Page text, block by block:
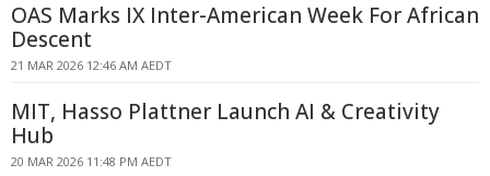
OAS Marks IX Inter-American Week For African
Descent
21 MAR 2026 12:46 AM AEDT
MIT, Hasso Plattner Launch AI & Creativity
Hub
20 MAR 2026 11:48 PM AEDT